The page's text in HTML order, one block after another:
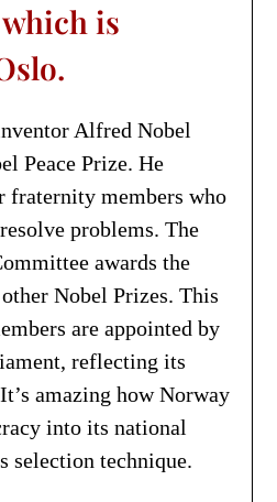
is
Alfred Nobel
Peace Prize. He
fraternity members who
problems. The
awards the
Nobel Prizes. This
are appointed by
reflecting its
amazing how Norway
into its national
selection technique.